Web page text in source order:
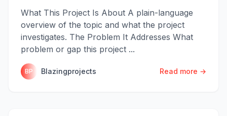
What This Project Is About A plain-language
overview of the topic and what the project
investigates. The Problem It Addresses What
problem or gap this project ...
BP Blazingprojects Read more →